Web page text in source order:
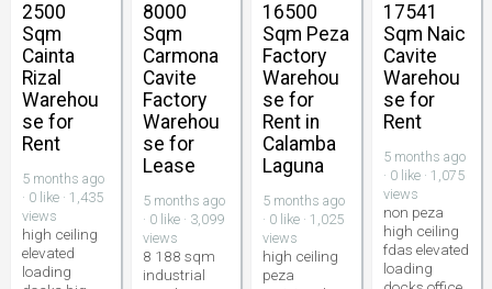
2500
Sqm
Cainta
Rizal
Warehou
se for
Rent
5 months ago
· 0 like · 1,435
views
high ceiling
elevated
loading
8000
Sqm
Carmona
Cavite
Factory
Warehou
se for
Lease
5 months ago
· 0 like · 3,099
views
8 188 sqm
industrial
16500
Sqm Peza
Factory
Warehou
se for
Rent in
Calamba
Laguna
5 months ago
· 0 like · 1,025
views
high ceiling
peza
17541
Sqm Naic
Cavite
Warehou
se for
Rent
5 months ago
· 0 like · 1,075
views
non peza
high ceiling
fdas elevated
loading